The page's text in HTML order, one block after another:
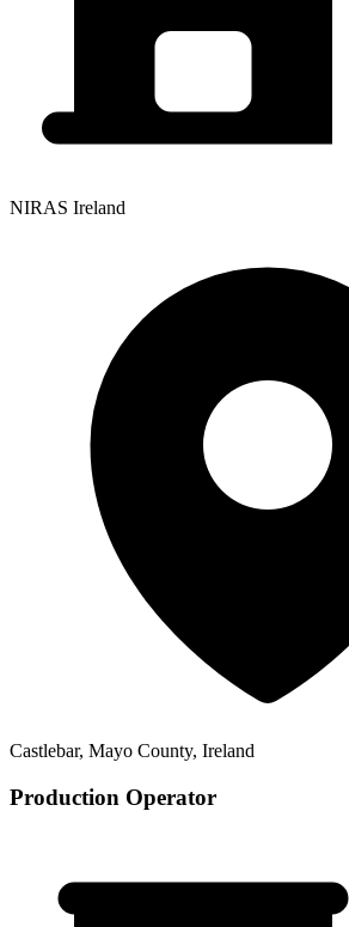
NIRAS Ireland
Castlebar, Mayo County, Ireland
Production Operator